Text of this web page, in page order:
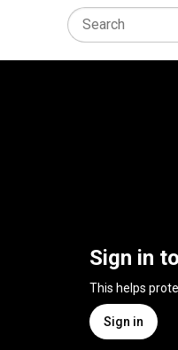
Sign in
This helps
Sign in